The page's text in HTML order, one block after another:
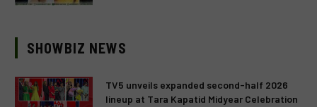
SHOWBIZ NEWS
TV5 unveils expanded second-half 2026
lineup at Tara Kapatid Midyear Celebration